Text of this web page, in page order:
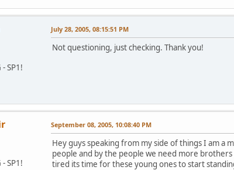
SP1!
July 28, 2005, 08:15:51 PM
Not questioning, just checking. Thank you!
SP1!
September 08, 2005, 10:08:40 PM
Hey guys speaking from my side of things I am a
people and by the people we need more
tired its time for these young ones to start